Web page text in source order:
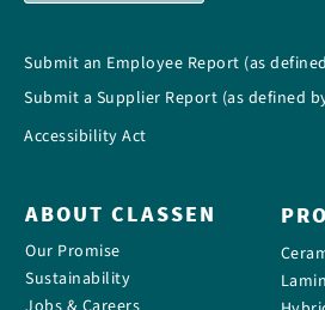
Submit an Employee Report (as
Submit a Supplier Report (as defined
Accessibility Act
ABOUT CLASSEN
Our Promise
Sustainability